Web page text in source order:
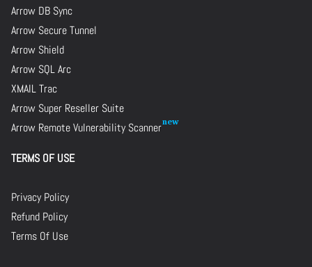
Arrow DB Sync
Arrow Secure Tunnel
Arrow Shield
Arrow SQL Arc
XMAIL Trac
Arrow Super Reseller Suite
Arrow Remote Vulnerability Scanner
TERMS OF USE
Privacy Policy
Refund Policy
Terms Of Use